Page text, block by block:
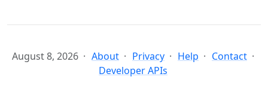
August 8, 2026 About Privacy Help
Contact
Developer APIs